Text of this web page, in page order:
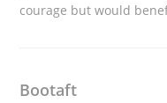
courage but would
Bootaft